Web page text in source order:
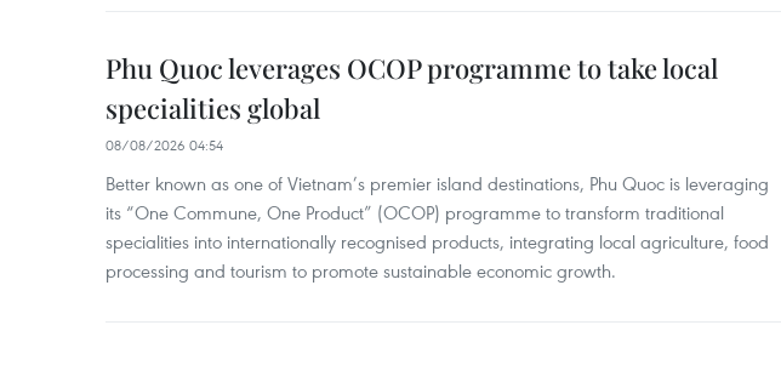
Phu Quoc leverages OCOP programme to take local
specialities global
08/08/2026 04:54
Better known as one of Vietnam’s premier island destinations, Phu Quoc is leveraging
its “One Commune, One Product” (OCOP) programme to transform traditional
specialities into internationally recognised products, integrating local agriculture, food
processing and tourism to promote sustainable economic growth.